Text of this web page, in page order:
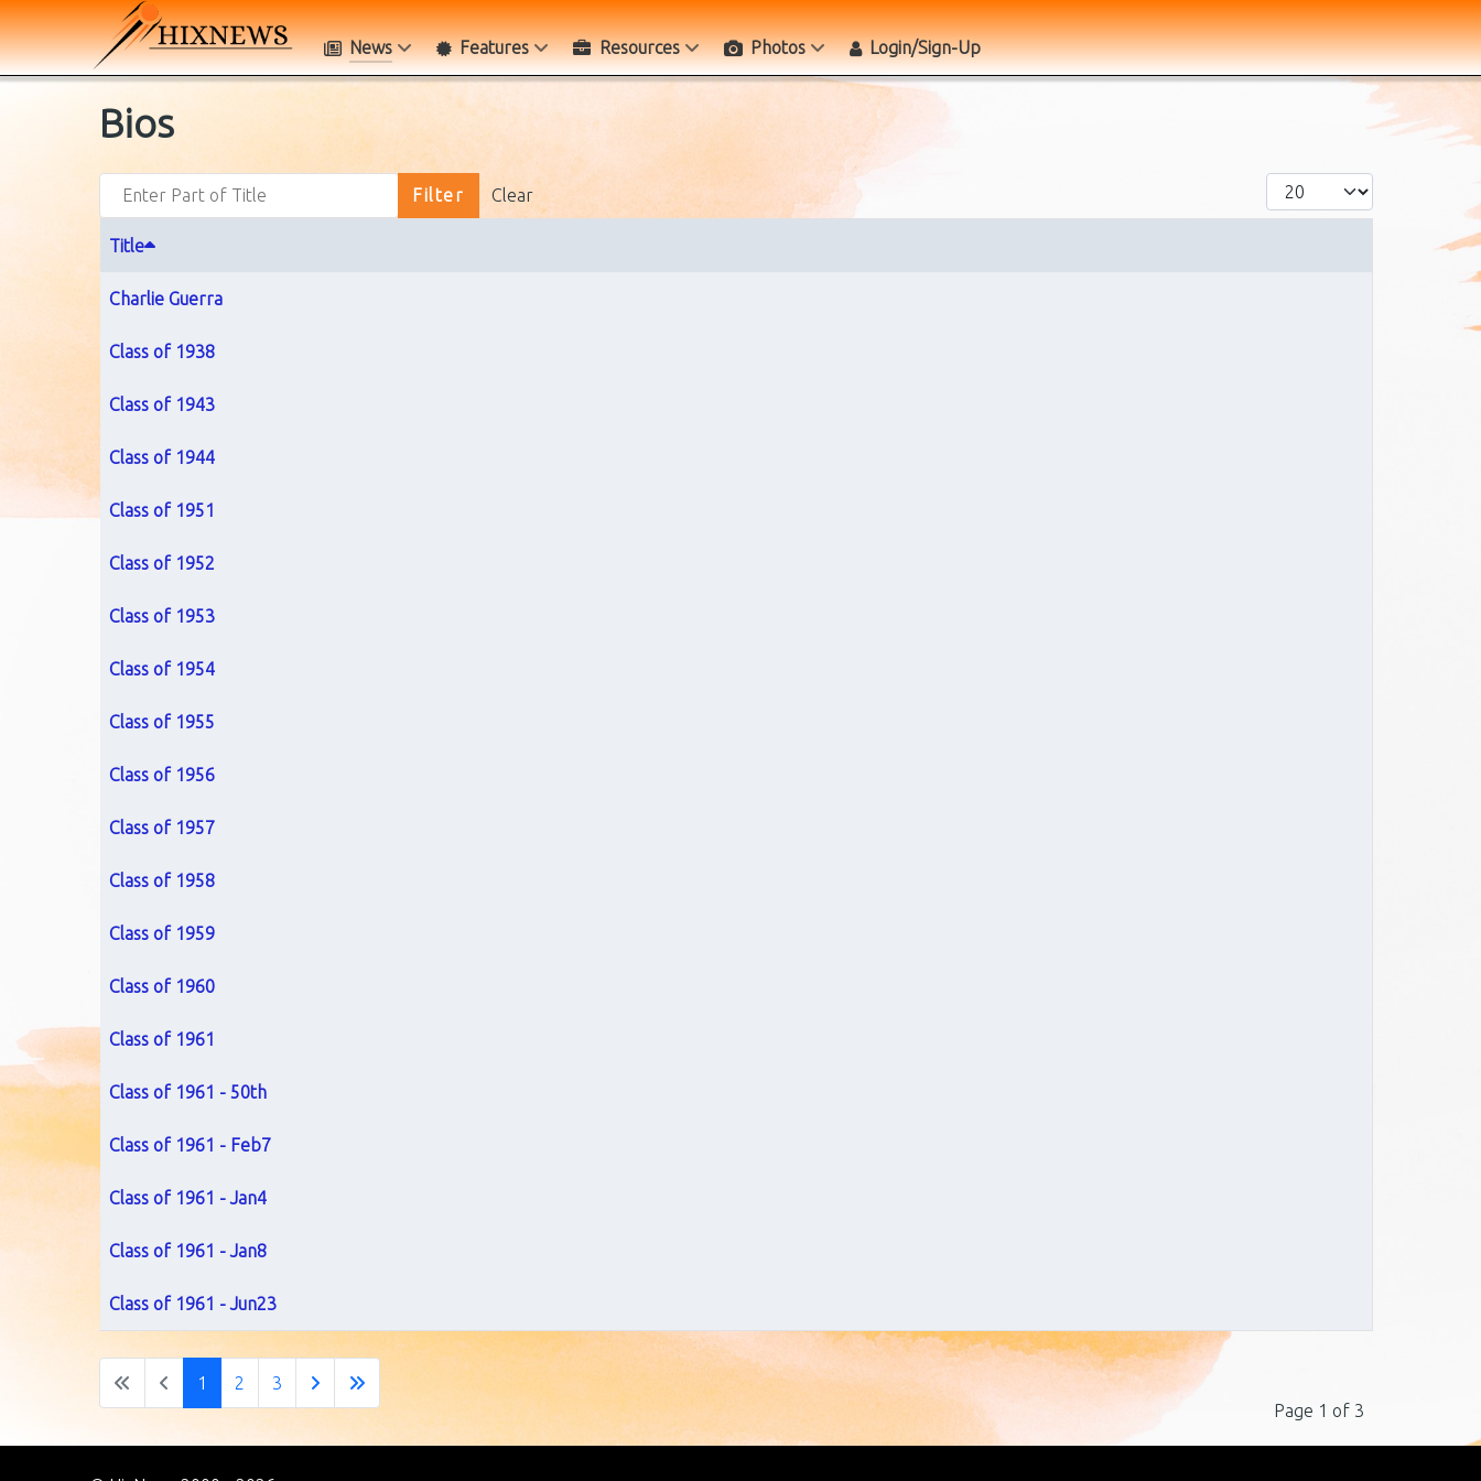
News Features Resources Photos Login/Sign-Up
Bios
Enter Part of Title Filter Clear Display #
Title
Charlie Guerra
Class of 1938
Class of 1943
Class of 1944
Class of 1951
Class of 1952
Class of 1953
Class of 1954
Class of 1955
Class of 1956
Class of 1957
Class of 1958
Class of 1959
Class of 1960
Class of 1961
Class of 1961 - 50th
Class of 1961 - Feb7
Class of 1961 - Jan4
Class of 1961 - Jan8
Class of 1961 - Jun23
Page 1 of 3
1 2 3